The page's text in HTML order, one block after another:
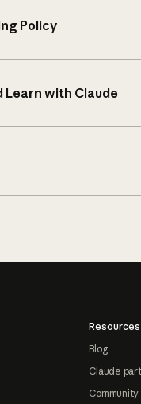
Policy
Learn with Claude
Resources
Blog
Claude
Community